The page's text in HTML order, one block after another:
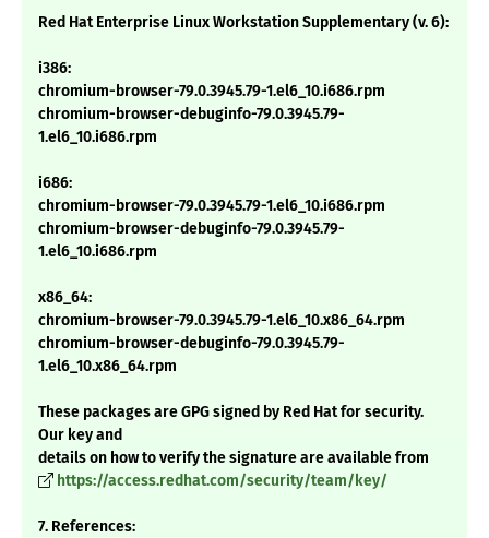
Red Hat Enterprise Linux Workstation Supplementary (v. 6):
i386:
chromium-browser-79.0.3945.79-1.el6_10.i686.rpm
chromium-browser-debuginfo-79.0.3945.79-
1.el6_10.i686.rpm
i686:
chromium-browser-79.0.3945.79-1.el6_10.i686.rpm
chromium-browser-debuginfo-79.0.3945.79-
1.el6_10.i686.rpm
x86_64:
chromium-browser-79.0.3945.79-1.el6_10.x86_64.rpm
chromium-browser-debuginfo-79.0.3945.79-
1.el6_10.x86_64.rpm
These packages are GPG signed by Red Hat for security.
Our key and
details on how to verify the signature are available from
https://access.redhat.com/security/team/key/
7. References: